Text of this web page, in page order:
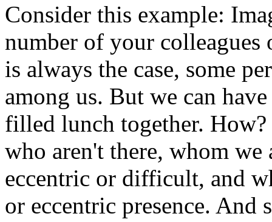
Consider this example:
number of your
is always the case, some
among us. But we can
filled lunch together.
who aren't there, whom
eccentric or difficult, and
or eccentric presence. And